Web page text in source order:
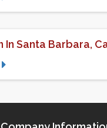
In Santa Barbara,